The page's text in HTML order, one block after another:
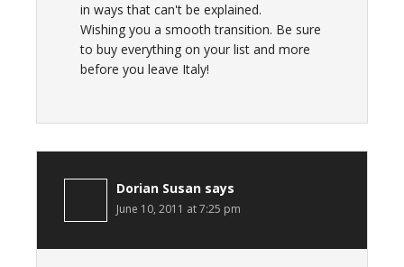
in ways that can't be explained.
Wishing you a smooth transition. Be sure
to buy everything on your list and more
before you leave Italy!
Dorian Susan says
June 10, 2011 at 7:25 pm